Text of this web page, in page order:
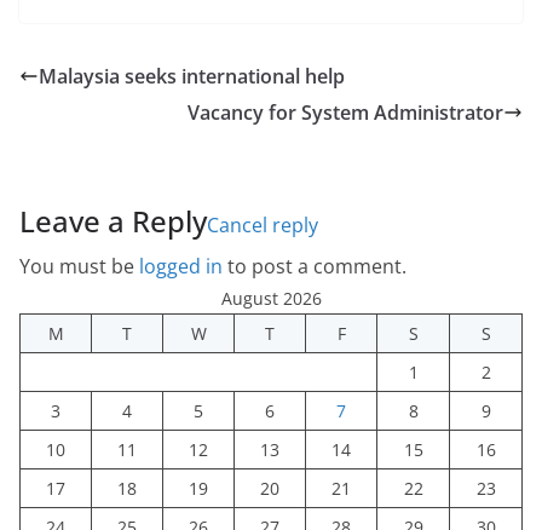
Malaysia seeks international help
Vacancy for System Administrator
Leave a ReplyCancel reply
You must be logged in to post a comment.
August 2026
M
T W T F S
S
1
2
3
4 5 6 7 8
9
10
11 12 13 14 15
16
17
18 19 20 21 22
23